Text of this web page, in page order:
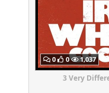
0 0 1,037
3 Very